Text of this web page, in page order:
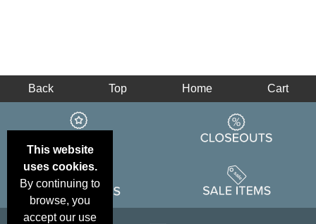
This website
uses cookies.
By continuing to
browse, you
accept our use
Back Top Home Cart